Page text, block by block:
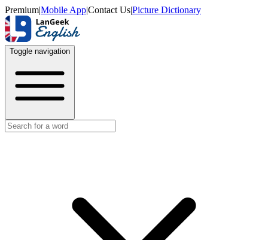
Premium|Mobile App|Contact Us|Picture Dictionary
Toggle navigation